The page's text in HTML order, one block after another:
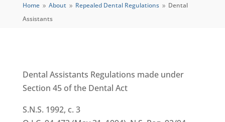
Home 9 About 9 Repealed Dental Regulations 9 Dental
Assistants
Dental Assistants Regulations made under
Section 45 of the Dental Act
S.N.S. 1992, c. 3